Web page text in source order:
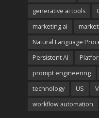
generative ai tools
marketing ai
Natural Language
Persistent AI
prompt engineering
technology
US
workflow automation